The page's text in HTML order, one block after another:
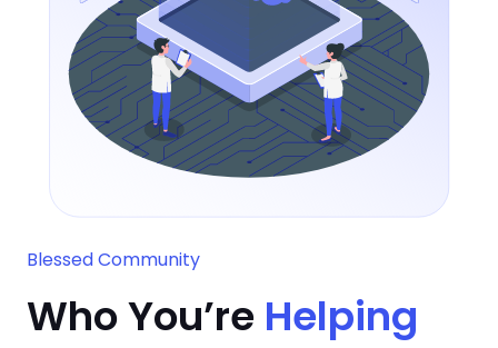
Blessed Community
Who You’re Helping